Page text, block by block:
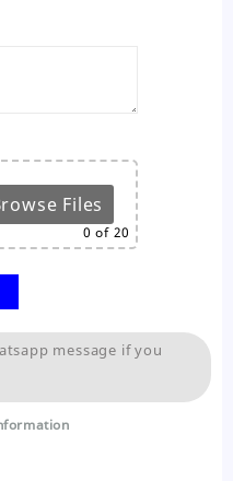
Files
0 of 20
message if you